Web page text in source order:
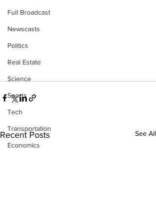
Full Broadcast
Newscasts
Politics
Real Estate
Science
Sports
Tech
Transportation
Economics
Recent Posts See All